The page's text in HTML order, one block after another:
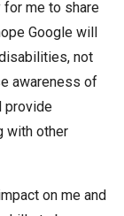
for me to share
Google will
not
awareness of
provide
with other
on me and